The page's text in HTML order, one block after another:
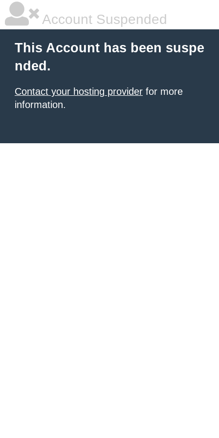
Account Suspended
This Account has been suspe
nded.
Contact your hosting provider for more
information.